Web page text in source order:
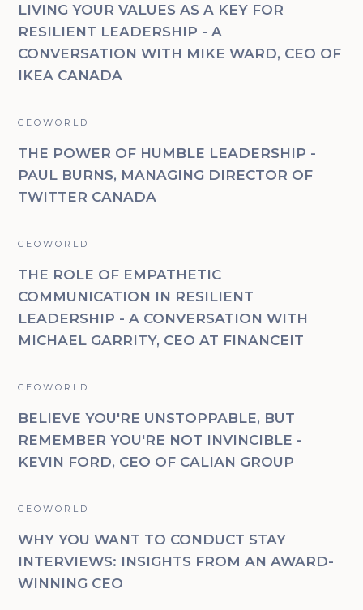
LIVING YOUR VALUES AS A KEY FOR
RESILIENT LEADERSHIP - A
CONVERSATION WITH MIKE WARD, CEO OF
IKEA CANADA
CEOWORLD
THE POWER OF HUMBLE LEADERSHIP -
PAUL BURNS, MANAGING DIRECTOR OF
TWITTER CANADA
CEOWORLD
THE ROLE OF EMPATHETIC
COMMUNICATION IN RESILIENT
LEADERSHIP - A CONVERSATION WITH
MICHAEL GARRITY, CEO AT FINANCEIT
CEOWORLD
BELIEVE YOU'RE UNSTOPPABLE, BUT
REMEMBER YOU'RE NOT INVINCIBLE -
KEVIN FORD, CEO OF CALIAN GROUP
CEOWORLD
WHY YOU WANT TO CONDUCT STAY
INTERVIEWS: INSIGHTS FROM AN AWARD-
WINNING CEO